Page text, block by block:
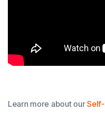
Learn more about our